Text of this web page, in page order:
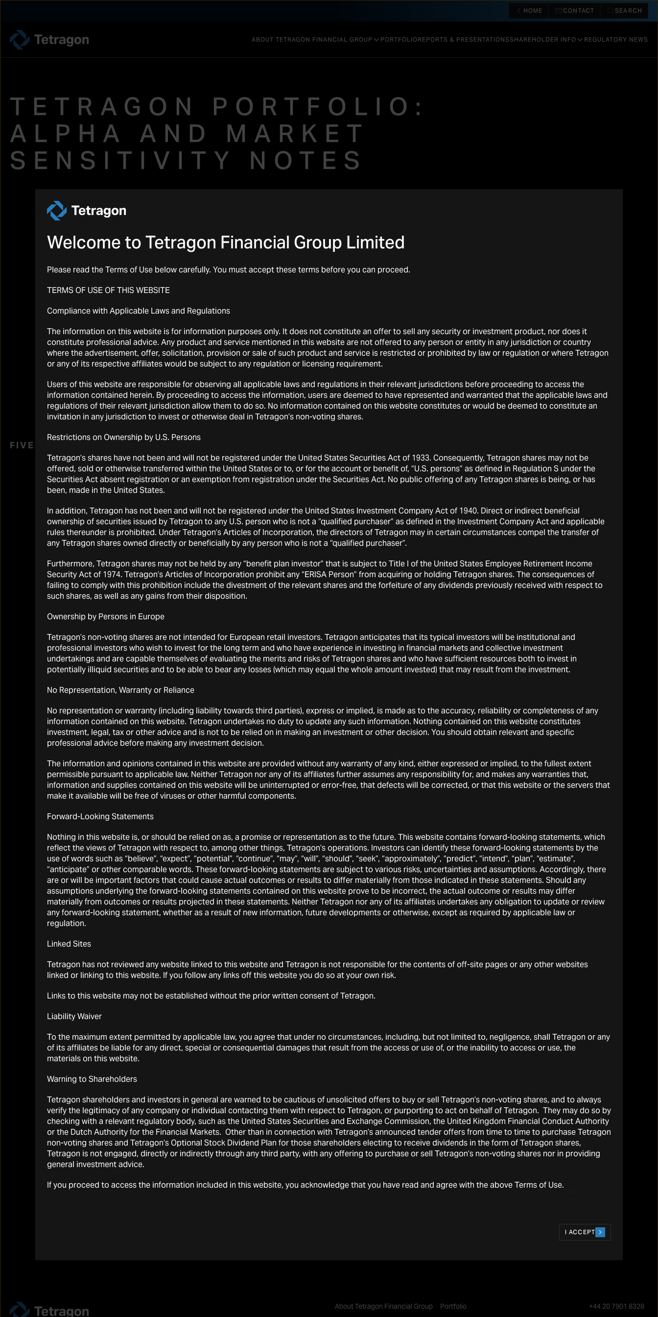
HOME CONTACT SEARCH
ABOUT TETRAGON FINANCIAL GROUP
PERFORMANCE
PORTFOLIOREPORTS & PRESENTATIONSSHAREHOLDER INFO REGULATORY NEWS
TETRAGON PORTFOLIO:
ALPHA AND MARKET
SENSITIVITY NOTES
Over the five-year period through 31 December 2025, Tetragon’s total gross Return on Equity was
+111.8% (+73.6% net), compared to +81.9% for the MSCI ACWI Local Index.
grossalpha of +80.2% (+44.1% net). The graph also shows Tetragon’s gross and net “
samebeta-adjusted market exposure as Tetragon’s RoE, excluding anyalpha. The difference,
therefore, between Tetragon’s gross and netbetaproxies and its gross and net RoE is the gross and
netalpha generated over the period.
basis (and 1.1 on a net basis), versus 0.8 for the Index. (6)
FIVE YEAR CUMULATIVE ALPHA
(1) We refer to the MSCI ACWI Gross Total Return Local Index as the “MSCI ACWI Local Index”.
Source: Bloomberg. Tetragon’s cumulative return over the five-year period is calculated by
compounding its annual RoE over the five annual periods. The MSCI ACWI Local Index represents the
performance of the MSCI ACWI Index if there were no foreign exchange fluctuations, similar to a
(2)Betain financial performance is a measure of an investment’s or, in this case, a portfolio’s
sensitivity to market movements, representing its volatility-adjusted correlation relative to a broad
market index, such as the MSCI ACWI Local Index. The index definitionally has a
(3)Alphain financial performance is a measure of an investment’s or a portfolio’s return that cannot
be explained bybetato a market index, such as MSCI ACWI Local Index.
(4)Each “betaproxy” is calculated using the Jensen’s Alpha framework applied to Tetragon’s
applicable monthly RoE. For example, each monthly Tetragon NetBetaProxy in the graph equals the
risk-free rate (determined as the 1-month U.S. Treasury bill) plus itsbetaof 0.21 × (MSCI ACWI Local
Index return − the risk-free rate).
(6)All statistics are calculated using monthly datapoints. The risk-free rate used in the calculation of
beta, “betaProxies”,alphaand the Sharpe Ratio is the 1-month U.S. Treasury bill (source:
monthly RoEs as reported in Tetragon’s monthly factsheets. Ex-post standard deviation is calculated
Email, news and
alerts
Stay up to date with our latest
news and events delivered
direct to your inbox
About Tetragon Financial Group Portfolio +44 20 7901 8328
Welcome to Tetragon Financial Group Limited
Please read the Terms of Use below carefully. You must accept these terms before you can proceed.
TERMS OF USE OF THIS WEBSITE
Compliance with Applicable Laws and Regulations
The information on this website is for information purposes only. It does not constitute an offer to sell any security or investment product, nor does it
constitute professional advice. Any product and service mentioned in this website are not offered to any person or entity in any jurisdiction or country
where the advertisement, offer, solicitation, provision or sale of such product and service is restricted or prohibited by law or regulation or where Tetragon
or any of its respective affiliates would be subject to any regulation or licensing requirement.
Users of this website are responsible for observing all applicable laws and regulations in their relevant jurisdictions before proceeding to access the
information contained herein. By proceeding to access the information, users are deemed to have represented and warranted that the applicable laws and
regulations of their relevant jurisdiction allow them to do so. No information contained on this website constitutes or would be deemed to constitute an
invitation in any jurisdiction to invest or otherwise deal in Tetragon’s non-voting shares.
Restrictions on Ownership by U.S. Persons
Tetragon’s shares have not been and will not be registered under the United States Securities Act of 1933. Consequently, Tetragon shares may not be
offered, sold or otherwise transferred within the United States or to, or for the account or benefit of, “U.S. persons” as defined in Regulation S under the
Securities Act absent registration or an exemption from registration under the Securities Act. No public offering of any Tetragon shares is being, or has
been, made in the United States.
In addition, Tetragon has not been and will not be registered under the United States Investment Company Act of 1940. Direct or indirect beneficial
ownership of securities issued by Tetragon to any U.S. person who is not a “qualified purchaser” as defined in the Investment Company Act and applicable
rules thereunder is prohibited. Under Tetragon’s Articles of Incorporation, the directors of Tetragon may in certain circumstances compel the transfer of
any Tetragon shares owned directly or beneficially by any person who is not a “qualified purchaser”.
Furthermore, Tetragon shares may not be held by any “benefit plan investor” that is subject to Title I of the United States Employee Retirement Income
Security Act of 1974. Tetragon’s Articles of Incorporation prohibit any “ERISA Person” from acquiring or holding Tetragon shares. The consequences of
failing to comply with this prohibition include the divestment of the relevant shares and the forfeiture of any dividends previously received with respect to
such shares, as well as any gains from their disposition.
Ownership by Persons in Europe
Tetragon’s non-voting shares are not intended for European retail investors. Tetragon anticipates that its typical investors will be institutional and
professional investors who wish to invest for the long term and who have experience in investing in financial markets and collective investment
undertakings and are capable themselves of evaluating the merits and risks of Tetragon shares and who have sufficient resources both to invest in
potentially illiquid securities and to be able to bear any losses (which may equal the whole amount invested) that may result from the investment.
No Representation, Warranty or Reliance
No representation or warranty (including liability towards third parties), express or implied, is made as to the accuracy, reliability or completeness of any
information contained on this website. Tetragon undertakes no duty to update any such information. Nothing contained on this website constitutes
investment, legal, tax or other advice and is not to be relied on in making an investment or other decision. You should obtain relevant and specific
professional advice before making any investment decision.
The information and opinions contained in this website are provided without any warranty of any kind, either expressed or implied, to the fullest extent
permissible pursuant to applicable law. Neither Tetragon nor any of its affiliates further assumes any responsibility for, and makes any warranties that,
information and supplies contained on this website will be uninterrupted or error-free, that defects will be corrected, or that this website or the servers that
make it available will be free of viruses or other harmful components.
Forward-Looking Statements
Nothing in this website is, or should be relied on as, a promise or representation as to the future. This website contains forward-looking statements, which
reflect the views of Tetragon with respect to, among other things, Tetragon’s operations. Investors can identify these forward-looking statements by the
use of words such as “believe”, “expect”, “potential”, “continue”, “may”, “will”, “should”, “seek”, “approximately”, “predict”, “intend”, “plan”, “estimate”,
“anticipate” or other comparable words. These forward-looking statements are subject to various risks, uncertainties and assumptions. Accordingly, there
are or will be important factors that could cause actual outcomes or results to differ materially from those indicated in these statements. Should any
assumptions underlying the forward-looking statements contained on this website prove to be incorrect, the actual outcome or results may differ
materially from outcomes or results projected in these statements. Neither Tetragon nor any of its affiliates undertakes any obligation to update or review
any forward-looking statement, whether as a result of new information, future developments or otherwise, except as required by applicable law or
regulation.
Linked Sites
Tetragon has not reviewed any website linked to this website and Tetragon is not responsible for the contents of off-site pages or any other websites
linked or linking to this website. If you follow any links off this website you do so at your own risk.
Links to this website may not be established without the prior written consent of Tetragon.
Liability Waiver
To the maximum extent permitted by applicable law, you agree that under no circumstances, including, but not limited to, negligence, shall Tetragon or any
of its affiliates be liable for any direct, special or consequential damages that result from the access or use of, or the inability to access or use, the
materials on this website.
Warning to Shareholders
Tetragon shareholders and investors in general are warned to be cautious of unsolicited offers to buy or sell Tetragon’s non-voting shares, and to always
verify the legitimacy of any company or individual contacting them with respect to Tetragon, or purporting to act on behalf of Tetragon. They may do so by
checking with a relevant regulatory body, such as the United States Securities and Exchange Commission, the United Kingdom Financial Conduct Authority
or the Dutch Authority for the Financial Markets. Other than in connection with Tetragon’s announced tender offers from time to time to purchase Tetragon
non-voting shares and Tetragon’s Optional Stock Dividend Plan for those shareholders electing to receive dividends in the form of Tetragon shares,
Tetragon is not engaged, directly or indirectly through any third party, with any offering to purchase or sell Tetragon’s non-voting shares nor in providing
general investment advice.
If you proceed to access the information included in this website, you acknowledge that you have read and agree with the above Terms of Use.
I ACCEPT